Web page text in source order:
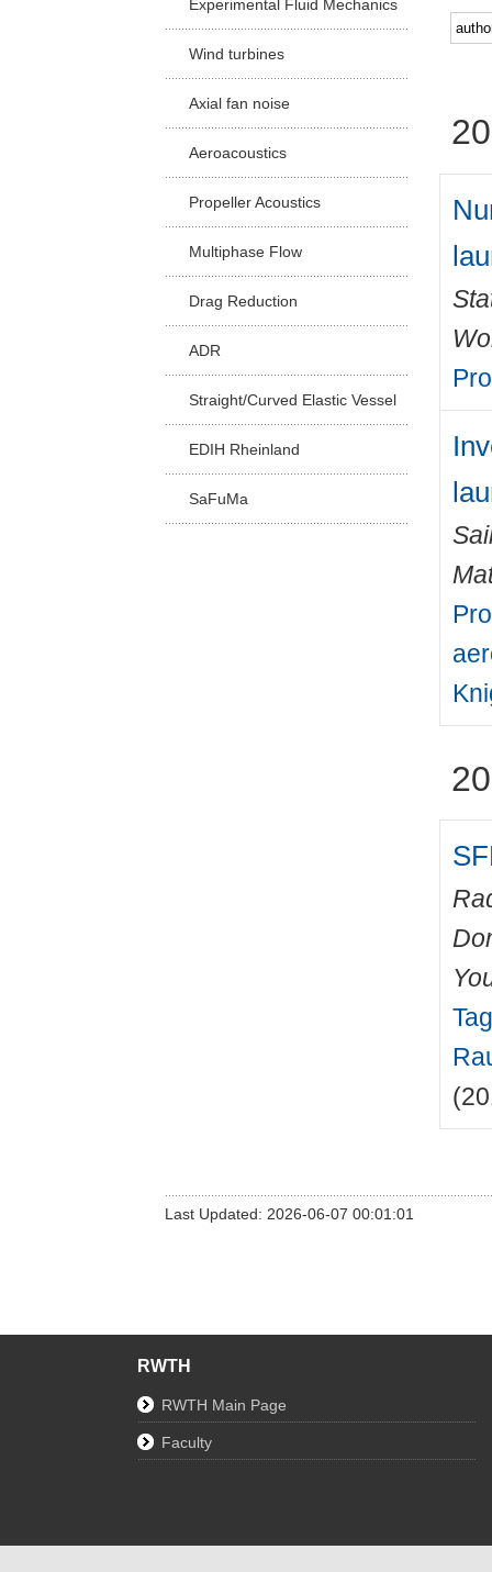
Experimental Fluid Mechanics
Wind turbines
Axial fan noise
Aeroacoustics
Propeller Acoustics
Multiphase Flow
Drag Reduction
ADR
Straight/Curved Elastic Vessel
EDIH Rheinland
SaFuMa
Last Updated: 2026-06-07 00:01:01
RWTH
RWTH Main Page
Faculty